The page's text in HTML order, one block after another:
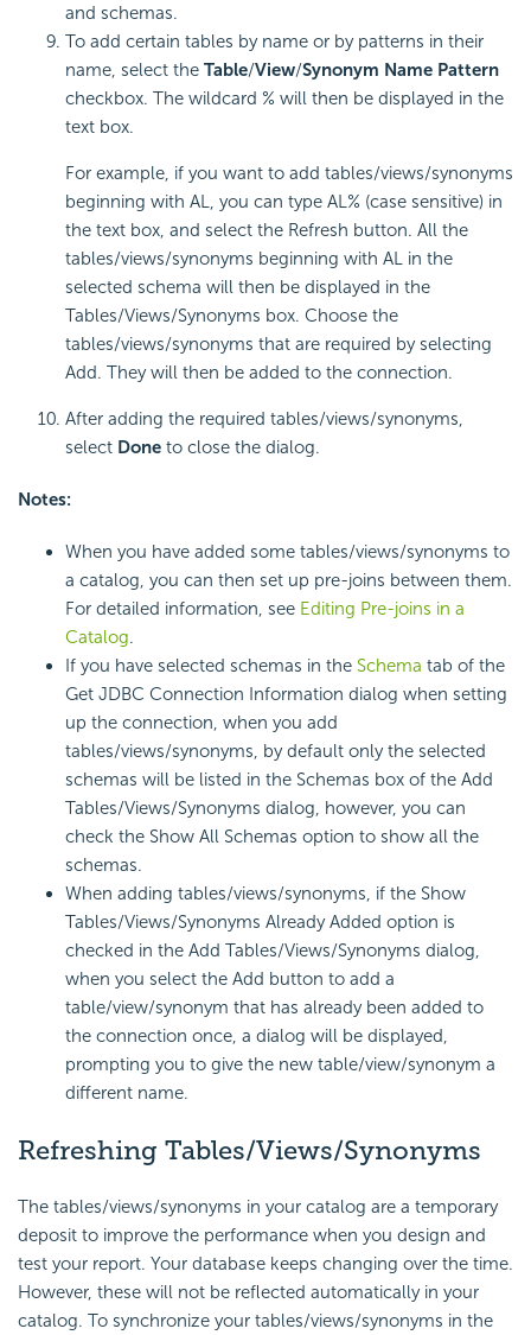
and schemas.
To add certain tables by name or by patterns in their
name, select the Table/View/Synonym Name Pattern
checkbox. The wildcard % will then be displayed in the
text box.
For example, if you want to add tables/views/synonyms
beginning with AL, you can type AL% (case sensitive) in
the text box, and select the Refresh button. All the
tables/views/synonyms beginning with AL in the
selected schema will then be displayed in the
Tables/Views/Synonyms box. Choose the
tables/views/synonyms that are required by selecting
Add. They will then be added to the connection.
After adding the required tables/views/synonyms,
select Done to close the dialog.
Notes:
When you have added some tables/views/synonyms to
a catalog, you can then set up pre-joins between them.
For detailed information, see Editing Pre-joins in a
Catalog.
If you have selected schemas in the Schema tab of the
Get JDBC Connection Information dialog when setting
up the connection, when you add
tables/views/synonyms, by default only the selected
schemas will be listed in the Schemas box of the Add
Tables/Views/Synonyms dialog, however, you can
check the Show All Schemas option to show all the
schemas.
When adding tables/views/synonyms, if the Show
Tables/Views/Synonyms Already Added option is
checked in the Add Tables/Views/Synonyms dialog,
when you select the Add button to add a
table/view/synonym that has already been added to
the connection once, a dialog will be displayed,
prompting you to give the new table/view/synonym a
different name.
Refreshing Tables/Views/Synonyms
The tables/views/synonyms in your catalog are a temporary
deposit to improve the performance when you design and
test your report. Your database keeps changing over the time.
However, these will not be reflected automatically in your
catalog. To synchronize your tables/views/synonyms in the